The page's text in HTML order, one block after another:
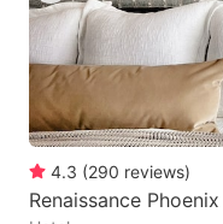
4.3 (290 reviews)
Renaissance